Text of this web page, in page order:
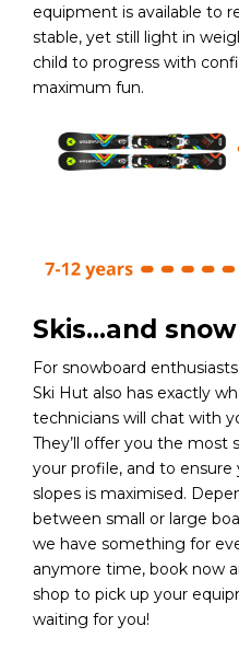
equipment is available to
stable, yet still light in
child to progress with
maximum fun.
Skis…and
For snowboard
Ski Hut also has exactly
technicians will chat with
They’ll offer you the most
your profile, and to
slopes is maximised.
between small or large
we have something for
anymore time, book now
shop to pick up your
waiting for you!